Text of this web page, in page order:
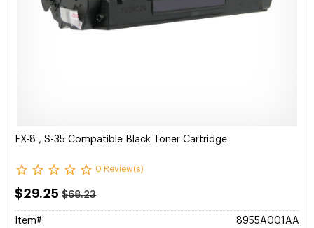
FX-8 , S-35 Compatible Black Toner Cartridge.
0 Review(s)
$29.25 $68.23
Item#: 8955A001AA